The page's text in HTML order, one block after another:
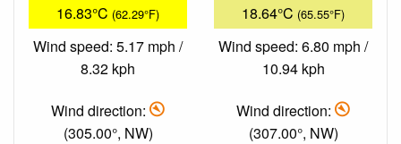
16.83°C (62.29°F)
Wind speed: 5.17 mph /
8.32 kph
Wind direction:
(305.00°, NW)
18.64°C (65.55°F)
Wind speed: 6.80 mph /
10.94 kph
Wind direction:
(307.00°, NW)